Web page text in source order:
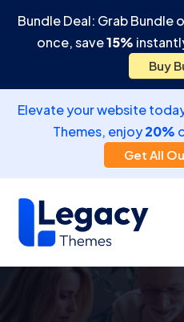
Bundle Deal: Grab
once, save15%
Buy
Elevate your website
Themes, enjoy20%
Get All